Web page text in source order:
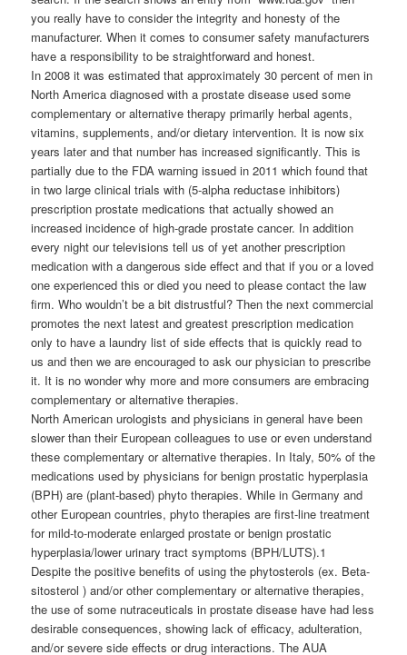
you really have to consider the integrity and honesty of the
manufacturer. When it comes to consumer safety manufacturers
have a responsibility to be straightforward and honest.
In 2008 it was estimated that approximately 30 percent of men in
North America diagnosed with a prostate disease used some
complementary or alternative therapy primarily herbal agents,
vitamins, supplements, and/or dietary intervention. It is now six
years later and that number has increased significantly. This is
partially due to the FDA warning issued in 2011 which found that
in two large clinical trials with (5-alpha reductase inhibitors)
prescription prostate medications that actually showed an
increased incidence of high-grade prostate cancer. In addition
every night our televisions tell us of yet another prescription
medication with a dangerous side effect and that if you or a loved
one experienced this or died you need to please contact the law
firm. Who wouldn’t be a bit distrustful? Then the next commercial
promotes the next latest and greatest prescription medication
only to have a laundry list of side effects that is quickly read to
us and then we are encouraged to ask our physician to prescribe
it. It is no wonder why more and more consumers are embracing
complementary or alternative therapies.
North American urologists and physicians in general have been
slower than their European colleagues to use or even understand
these complementary or alternative therapies. In Italy, 50% of the
medications used by physicians for benign prostatic hyperplasia
(BPH) are (plant-based) phyto therapies. While in Germany and
other European countries, phyto therapies are first-line treatment
for mild-to-moderate enlarged prostate or benign prostatic
hyperplasia/lower urinary tract symptoms (BPH/LUTS).1
Despite the positive benefits of using the phytosterols (ex. Beta-
sitosterol ) and/or other complementary or alternative therapies,
the use of some nutraceuticals in prostate disease have had less
desirable consequences, showing lack of efficacy, adulteration,
and/or severe side effects or drug interactions. The AUA